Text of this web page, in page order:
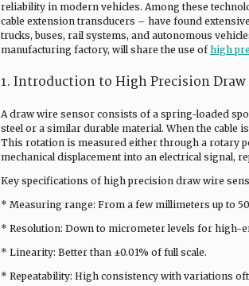
reliability in modern vehicles. Among these
cable extension transducers – have found
trucks, buses, rail systems, and autonomous
manufacturing factory, will share the use ofhigh
1. Introduction to High Precision Draw
A draw wire sensor consists of a spring-loaded
steel or a similar durable material. When the cable
This rotation is measured either through a rotary
mechanical displacement into an electrical signal,
Key specifications of high precision draw wire
* Measuring range: From a few millimeters up to
* Resolution: Down to micrometer levels for high-
* Linearity: Better than ±0.01% of full scale.
* Repeatability: High consistency with variations